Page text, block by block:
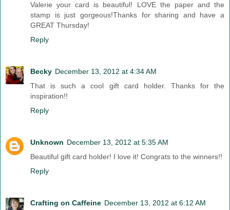
Valerie your card is beautiful! LOVE the paper and the
stamp is just gorgeous!Thanks for sharing and have a
GREAT Thursday!
Reply
Becky December 13, 2012 at 4:34 AM
That is such a cool gift card holder. Thanks for the
inspiration!!
Reply
Unknown December 13, 2012 at 5:35 AM
Beautiful gift card holder! I love it! Congrats to the winners!!
Reply
Crafting on Caffeine December 13, 2012 at 6:12 AM